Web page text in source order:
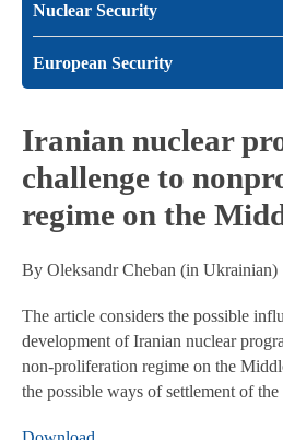
Nuclear Security
European Security
Iranian nuclear
challenge to
regime on the
By Oleksandr Cheban (in Ukrainian)
The article considers the possible
development of Iranian nuclear
non-proliferation regime on the
the possible ways of settlement of